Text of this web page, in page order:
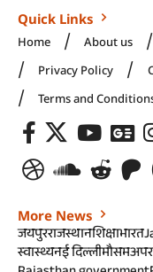
Quick Links
Home About us
Privacy Policy
Terms and
More News
जयपुरराजस्थानशिक्षाभारत
स्वास्थ्यनई दिल्लीमौसम